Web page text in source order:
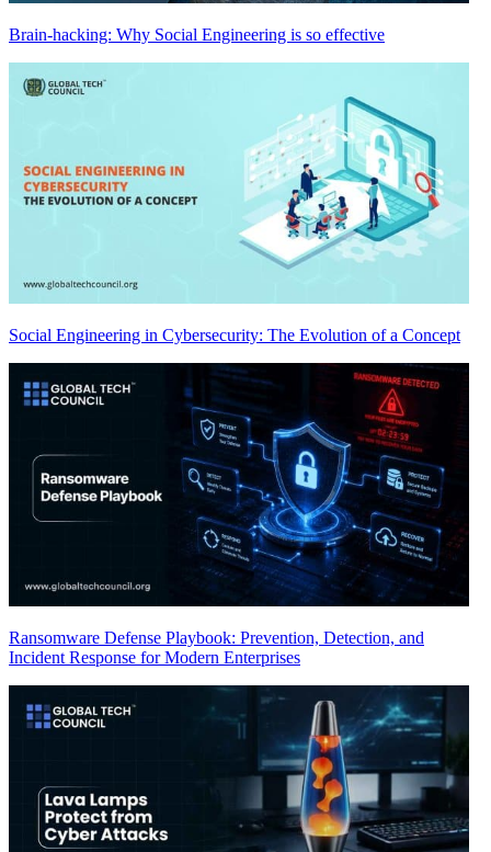
Brain-hacking: Why Social Engineering is so effective
Social Engineering in Cybersecurity: The Evolution of a Concept
Ransomware Defense Playbook: Prevention, Detection, and
Incident Response for Modern Enterprises